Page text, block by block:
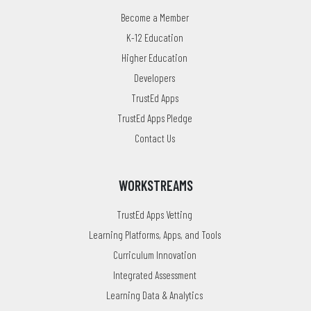
Become a Member
K-12 Education
Higher Education
Developers
TrustEd Apps
TrustEd Apps Pledge
Contact Us
WORKSTREAMS
TrustEd Apps Vetting
Learning Platforms, Apps, and Tools
Curriculum Innovation
Integrated Assessment
Learning Data & Analytics